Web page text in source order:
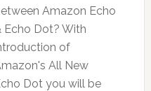
Amazon Echo
Echo Dot? With
of
All New
Dot you will be